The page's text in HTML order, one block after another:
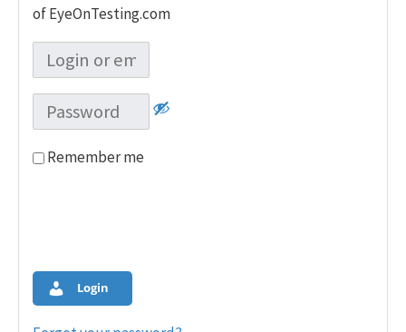
of EyeOnTesting.com
Remember me
Login